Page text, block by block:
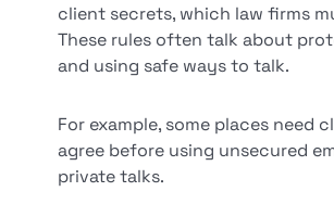
client secrets, which law firms
These rules often talk about
and using safe ways to talk.
For example, some places need
agree before using unsecured
private talks.